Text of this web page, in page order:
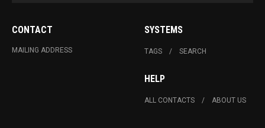
CONTACT
MAILING ADDRESS
SYSTEMS
TAGS SEARCH
HELP
ALL CONTACTS ABOUT US